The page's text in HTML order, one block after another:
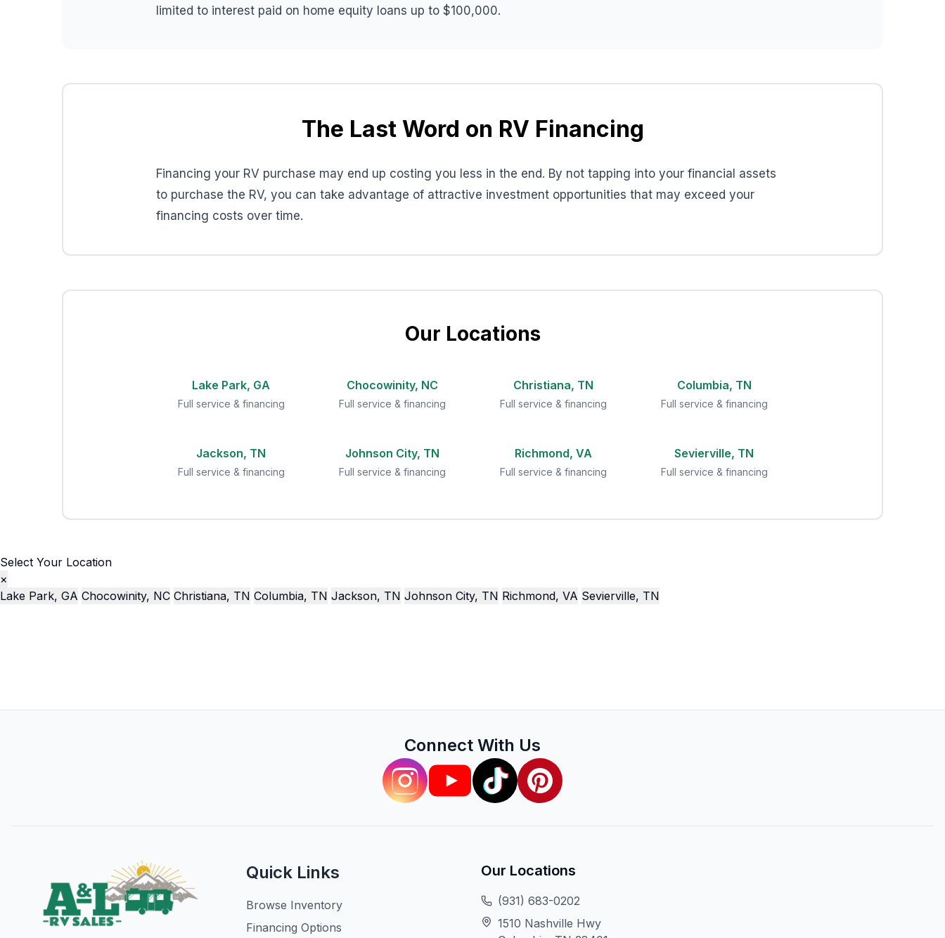
limited to interest paid on home equity loans up to $100,000.
The Last Word on RV Financing
Financing your RV purchase may end up costing you less in the end. By not tapping into your financial assets
to purchase the RV, you can take advantage of attractive investment opportunities that may exceed your
financing costs over time.
Our Locations
Lake Park, GA
Full service & financing
Chocowinity, NC
Full service & financing
Christiana, TN
Full service & financing
Columbia, TN
Full service & financing
Jackson, TN
Full service & financing
Johnson City, TN
Full service & financing
Richmond, VA
Full service & financing
Sevierville, TN
Full service & financing
Select Your Location
×
Lake Park, GA Chocowinity, NC Christiana, TN Columbia, TN Jackson, TN Johnson City, TN Richmond, VA Sevierville, TN
Connect With Us
Quick Links
Browse Inventory
Financing Options
Our Locations
(931) 683-0202
1510 Nashville Hwy